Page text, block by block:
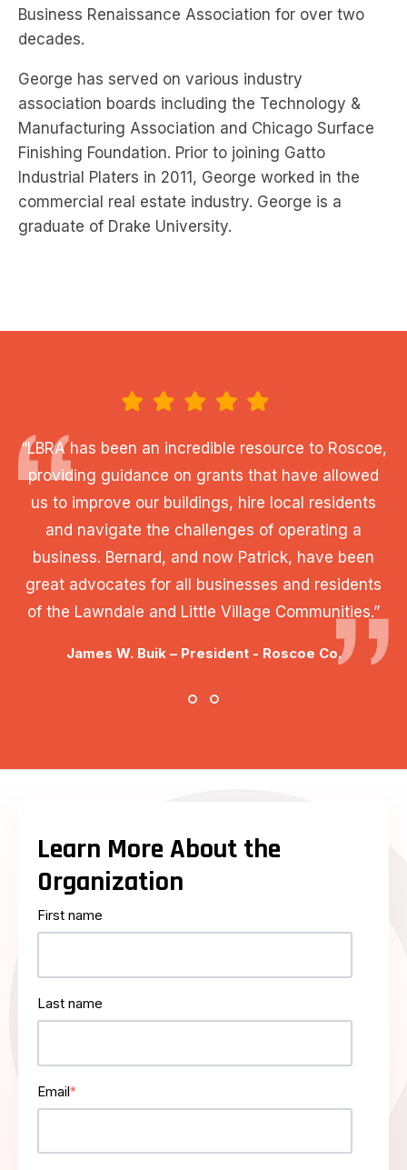
Business Renaissance Association for over two
decades.
George has served on various industry
association boards including the Technology &
Manufacturing Association and Chicago Surface
Finishing Foundation. Prior to joining Gatto
Industrial Platers in 2011, George worked in the
commercial real estate industry. George is a
graduate of Drake University.
“LBRA has been an incredible resource to Roscoe,
providing guidance on grants that have allowed
us to improve our buildings, hire local residents
and navigate the challenges of operating a
business. Bernard, and now Patrick, have been
great advocates for all businesses and residents
of the Lawndale and Little Village Communities.”
James W. Buik – President - Roscoe Co.
Learn More About the
Organization
First name
Last name
Email*